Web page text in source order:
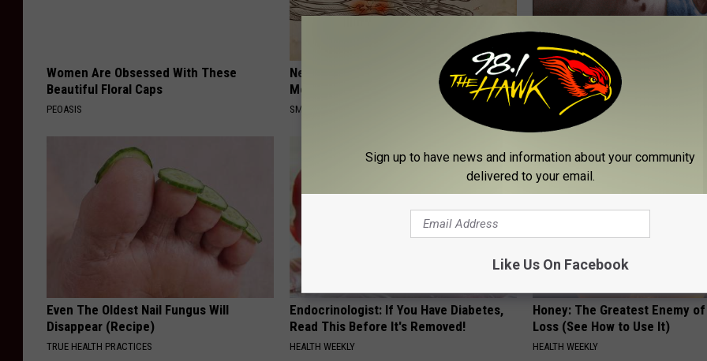
Women Are Obsessed With These
Beautiful Floral Caps
PEOASIS
Neuropathy is Not From Low Vitamin B.
Meet The Real Enemy of Neuropathy
SMOOTHSPINE
The Strange Way Skin Tags
Shrinking Away Naturally
BHSKIN DERMATOLOGY
Even The Oldest Nail Fungus Will
Disappear (Recipe)
TRUE HEALTH PRACTICES
Endocrinologist: If You Have Diabetes,
Read This Before It's Removed!
HEALTH WEEKLY
Honey: The Greatest Enemy
Loss (See How to Use It)
HEALTH WEEKLY
Sign up to have news and information about your community
delivered to your email.
Like Us On Facebook